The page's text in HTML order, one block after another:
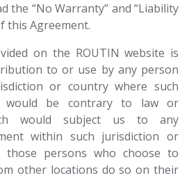
the “No Warranty” and “Liability
this Agreement.
on the ROUTIN website is
to or use by any person
or country where such
would be contrary to law or
would subject us to any
within such jurisdiction or
those persons who choose to
other locations do so on their